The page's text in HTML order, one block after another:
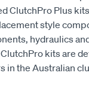
ClutchPro Plus
style
hydraulics
kits are
in the Australian